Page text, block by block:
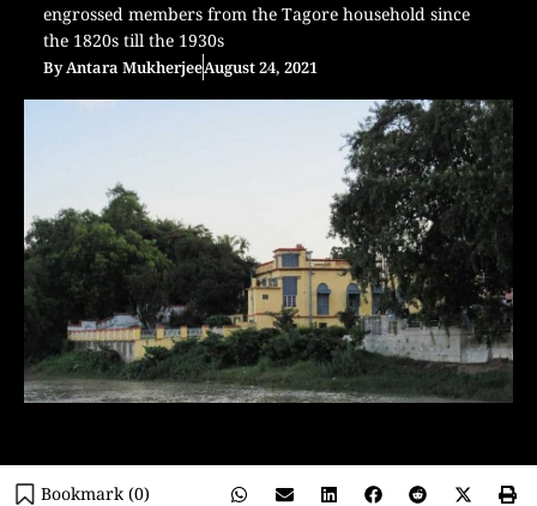
engrossed members from the Tagore household since
the 1820s till the 1930s
ByAntara MukherjeeAugust 24, 2021
Bookmark (0)